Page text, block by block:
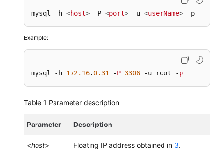
mysql -h <host> -P <port> -u <userName> -p
Example:
mysql -h 172.16. 0.31 -P 3306 -u root -p
Table 1 Parameter description
Parameter Description
<host> Floating IP address obtained in 3.